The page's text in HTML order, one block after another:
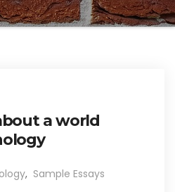
a world
, Sample Essays